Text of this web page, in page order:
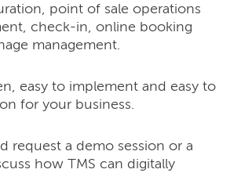
point of sale operations
check-in, online booking
management.
easy to implement and easy to
for your business.
request a demo session or a
how TMS can digitally